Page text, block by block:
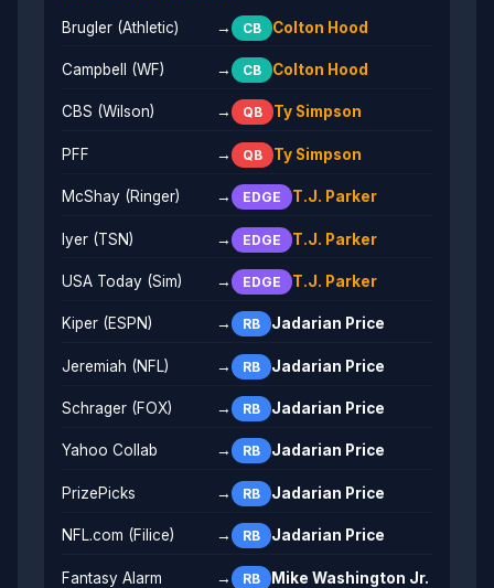
Brugler (Athletic) → CB Colton Hood
Campbell (WF) → CB Colton Hood
CBS (Wilson) → QB Ty Simpson
PFF → QB Ty Simpson
McShay (Ringer) → EDGE T.J. Parker
Iyer (TSN) → EDGE T.J. Parker
USA Today (Sim) → EDGE T.J. Parker
Kiper (ESPN) → RB Jadarian Price
Jeremiah (NFL) → RB Jadarian Price
Schrager (FOX) → RB Jadarian Price
Yahoo Collab → RB Jadarian Price
PrizePicks → RB Jadarian Price
NFL.com (Filice) → RB Jadarian Price
Fantasy Alarm → RB Mike Washington Jr.